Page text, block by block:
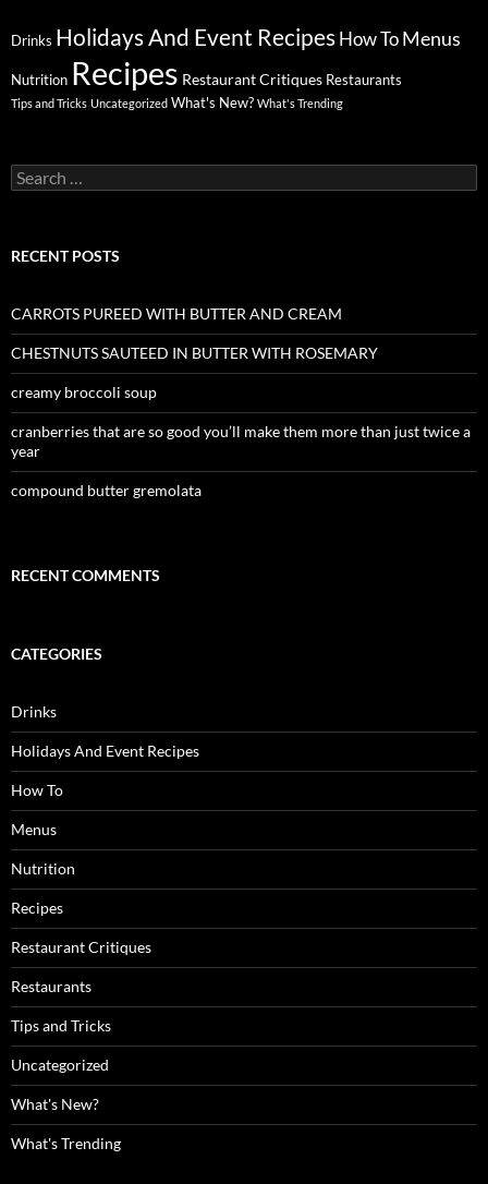
Drinks Holidays And Event Recipes How To Menus
Nutrition Recipes Restaurant Critiques Restaurants
Tips and Tricks Uncategorized What's New? What's Trending
Search
for:
RECENT POSTS
CARROTS PUREED WITH BUTTER AND CREAM
CHESTNUTS SAUTEED IN BUTTER WITH ROSEMARY
creamy broccoli soup
cranberries that are so good you’ll make them more than just twice a
year
compound butter gremolata
RECENT COMMENTS
CATEGORIES
Drinks
Holidays And Event Recipes
How To
Menus
Nutrition
Recipes
Restaurant Critiques
Restaurants
Tips and Tricks
Uncategorized
What's New?
What's Trending